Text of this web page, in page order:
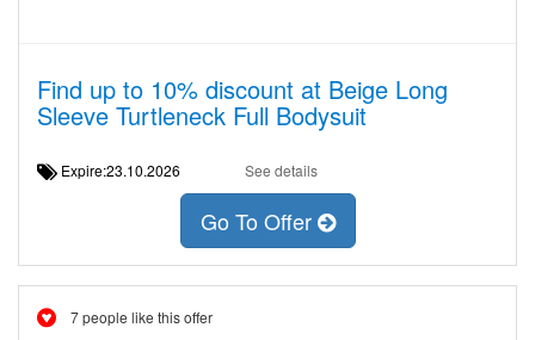
Find up to 10% discount at Beige Long
Sleeve Turtleneck Full Bodysuit
Expire:23.10.2026 See details
Go To Offer
7 people like this offer